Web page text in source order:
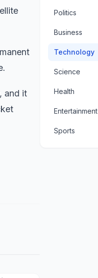
and it
Politics
Business
Technology
Science
Health
Entertainment
Sports